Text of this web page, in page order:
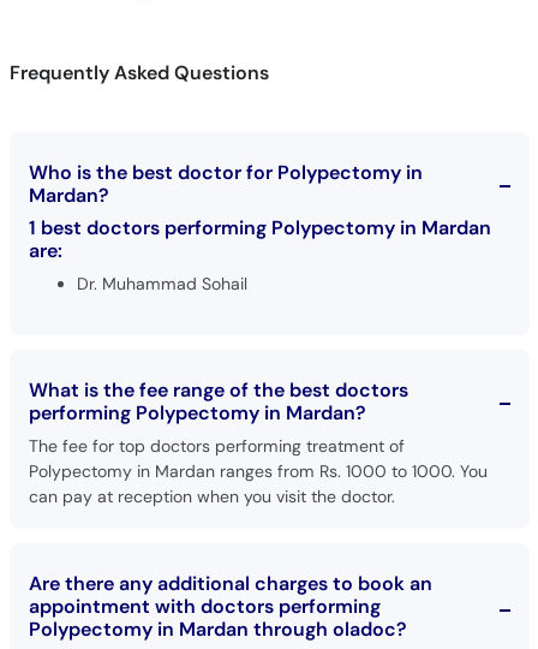
Frequently Asked Questions
Who is the best doctor for Polypectomy in
Mardan?
1 best doctors performing Polypectomy in Mardan
are:
Dr. Muhammad Sohail
What is the fee range of the best doctors
performing Polypectomy in Mardan?
The fee for top doctors performing treatment of
Polypectomy in Mardan ranges from Rs. 1000 to 1000. You
can pay at reception when you visit the doctor.
Are there any additional charges to book an
appointment with doctors performing
Polypectomy in Mardan through oladoc?